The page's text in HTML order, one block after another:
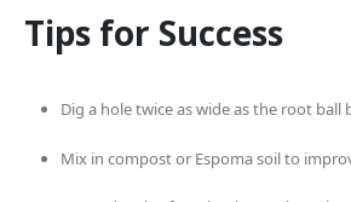
Tips for Success
Dig a hole twice as wide as the root ball
Mix in compost or Espoma soil to